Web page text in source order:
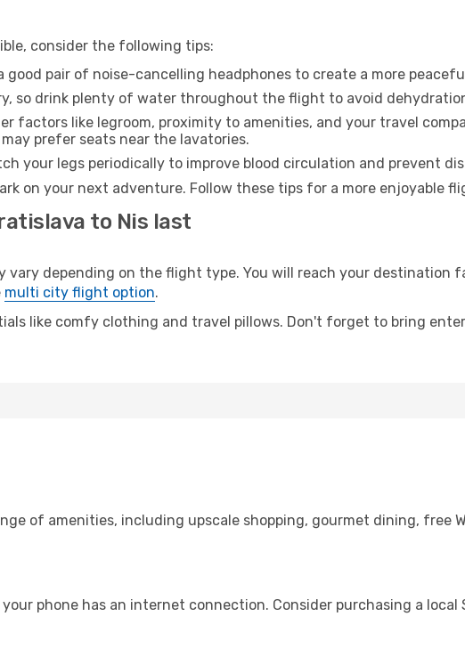
consider the following tips:
good pair of noise-cancelling headphones to create a more
so drink plenty of water throughout the flight to avoid
factors like legroom, proximity to amenities, and your travel
prefer seats near the lavatories.
your legs periodically to improve blood circulation and prevent
on your next adventure. Follow these tips for a more enjoyable
to Nis last
vary depending on the flight type. You will reach your destination
multi city flight option.
like comfy clothing and travel pillows. Don't forget to bring
of amenities, including upscale shopping, gourmet dining, free
phone has an internet connection. Consider purchasing a